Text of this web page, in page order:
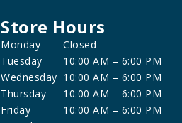
Store Hours
Monday
Closed
Tuesday
10:00 AM – 6:00 PM
Wednesday 10:00 AM – 6:00 PM
Thursday
10:00 AM – 6:00 PM
Friday
10:00 AM – 6:00 PM